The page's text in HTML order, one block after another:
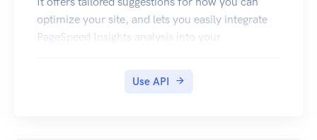
optimize your site, and lets you easily integrate
PageSpeed Insights analysis into your
Use API